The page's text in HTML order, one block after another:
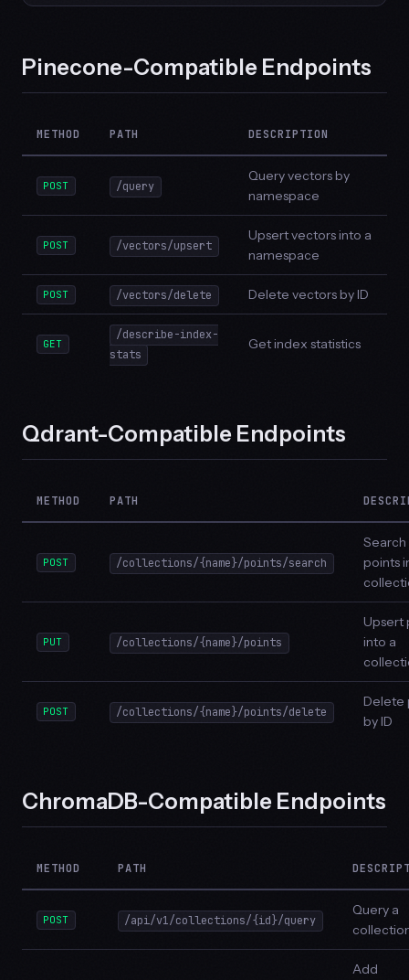
Pinecone-Compatible Endpoints
METHOD PATH DESCRIPTION
POST /query
Query vectors by
namespace
POST /vectors/upsert
Upsert vectors into a
namespace
POST /vectors/delete Delete vectors by ID
GET
/describe-index-
stats
Get index statistics
Qdrant-Compatible Endpoints
METHOD PATH
POST /collections/{name}/points/search
Search
points
PUT /collections/{name}/points
Upsert
into a
POST /collections/{name}/points/delete
Delete
by ID
ChromaDB-Compatible Endpoints
METHOD PATH
POST /api/v1/collections/{id}/query
Query a
Add